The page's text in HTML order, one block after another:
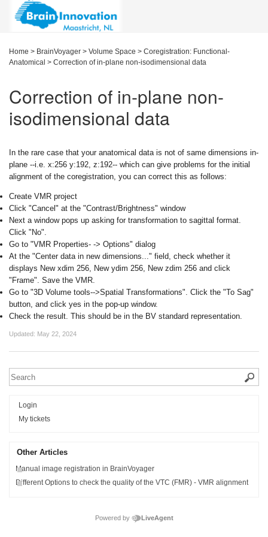
Home > BrainVoyager > Volume Space > Coregistration: Functional-
Anatomical > Correction of in-plane non-isodimensional data
Correction of in-plane non-
isodimensional data
In the rare case that your anatomical data is not of same dimensions in-
plane --i.e. x:256 y:192, z:192-- which can give problems for the initial
alignment of the coregistration, you can correct this as follows:
Create VMR project
Click "Cancel" at the "Contrast/Brightness" window
Next a window pops up asking for transformation to sagittal format.
Click "No".
Go to "VMR Properties- -> Options" dialog
At the "Center data in new dimensions..." field, check whether it
displays New xdim 256, New ydim 256, New zdim 256 and click
"Frame". Save the VMR.
Go to "3D Volume tools-->Spatial Transformations". Click the "To Sag"
button, and click yes in the pop-up window.
Check the result. This should be in the BV standard representation.
Updated: May 22, 2024
Login
My tickets
Other Articles
Manual image registration in BrainVoyager
Different Options to check the quality of the VTC (FMR) - VMR alignment
Powered by LiveAgent